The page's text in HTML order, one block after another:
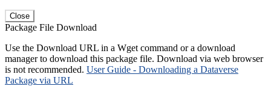
Close
Package File Download
Use the Download URL in a Wget command or a download
manager to download this package file. Download via web browser
is not recommended. User Guide - Downloading a Dataverse
Package via URL